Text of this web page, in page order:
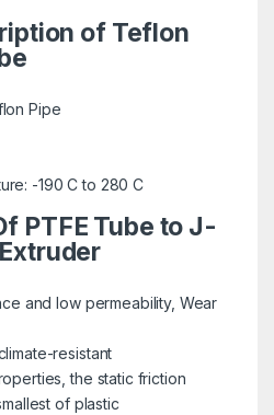
of Teflon
Pipe
-190 C to 280 C
PTFE Tube to J-
and low permeability, Wear
resistant
the static friction
of plastic